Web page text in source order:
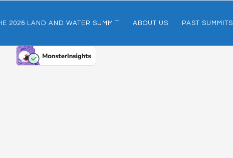
2026 LAND AND WATER SUMMIT ABOUT US PAST SUMMITS